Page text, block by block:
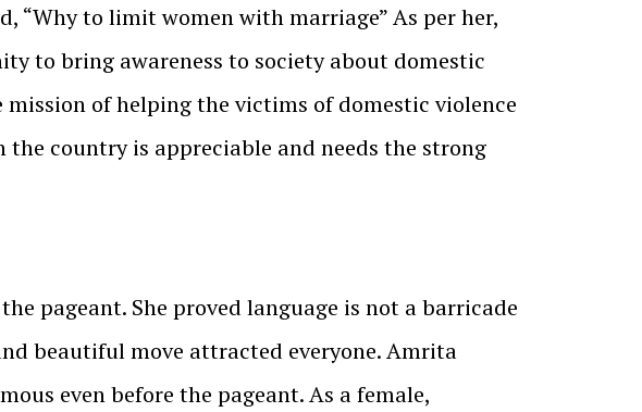
“Why to limit women with marriage” As per her,
to bring awareness to society about domestic
of helping the victims of domestic violence
country is appreciable and needs the strong
pageant. She proved language is not a barricade
beautiful move attracted everyone. Amrita
even before the pageant. As a female,